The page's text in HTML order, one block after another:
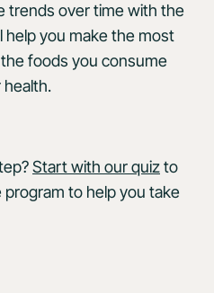
trends over time with the
help you make the most
foods you consume
health.
Start with our quizto
to help you take